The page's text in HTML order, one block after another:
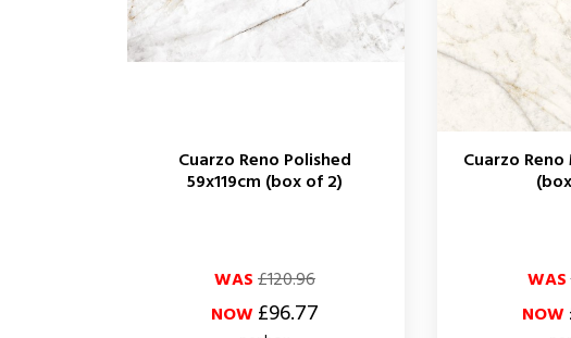
Cuarzo Reno Polished
59x119cm (box of 2)
WAS£120.96
NOW£96.77
Cuarzo
WAS
NOW